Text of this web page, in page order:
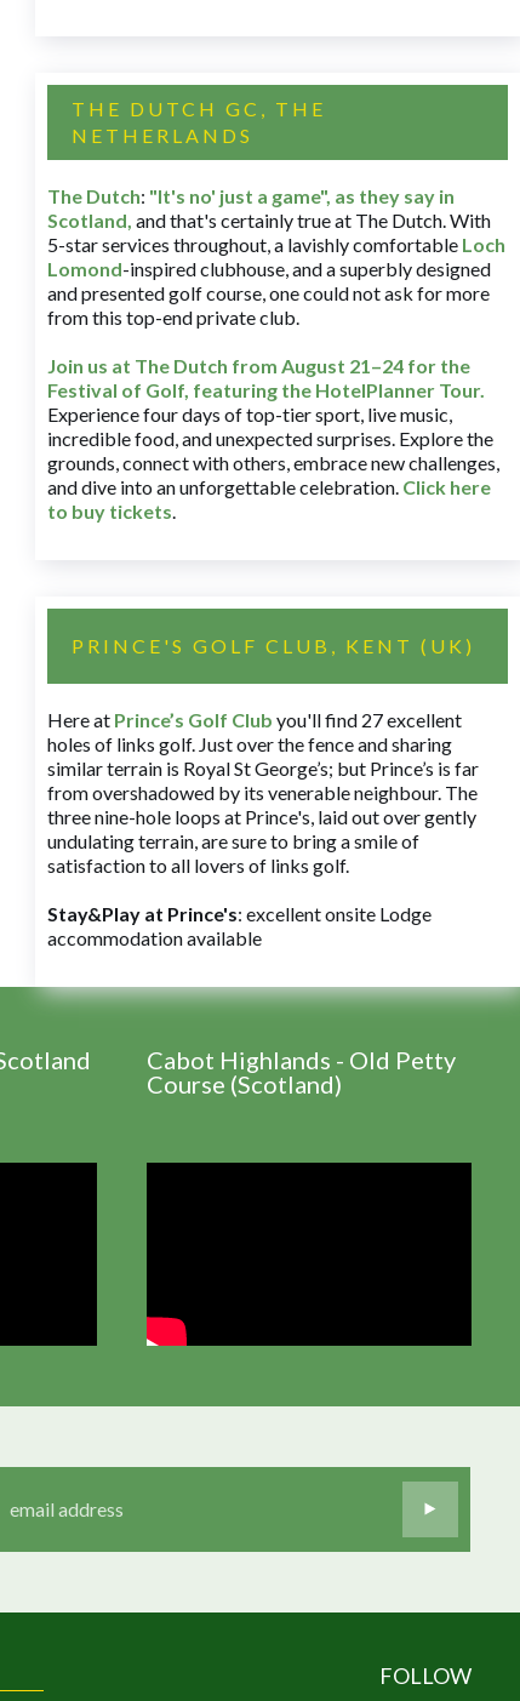
THE DUTCH GC, THE
NETHERLANDS
The Dutch: "It's no' just a game", as they say in
Scotland, and that's certainly true at The Dutch. With
5-star services throughout, a lavishly comfortable Loch
Lomond-inspired clubhouse, and a superbly designed
and presented golf course, one could not ask for more
from this top-end private club.
Join us at The Dutch from August 21–24 for the
Festival of Golf, featuring the HotelPlanner Tour.
Experience four days of top-tier sport, live music,
incredible food, and unexpected surprises. Explore the
grounds, connect with others, embrace new challenges,
and dive into an unforgettable celebration. Click here
to buy tickets.
PRINCE'S GOLF CLUB, KENT (UK)
Here at Prince’s Golf Club you'll find 27 excellent
holes of links golf. Just over the fence and sharing
similar terrain is Royal St George’s; but Prince’s is far
from overshadowed by its venerable neighbour. The
three nine-hole loops at Prince's, laid out over gently
undulating terrain, are sure to bring a smile of
satisfaction to all lovers of links golf.
Stay&Play at Prince's: excellent onsite Lodge
accommodation available
Cabot Highlands - Old Petty
Course (Scotland)
FOLLOW